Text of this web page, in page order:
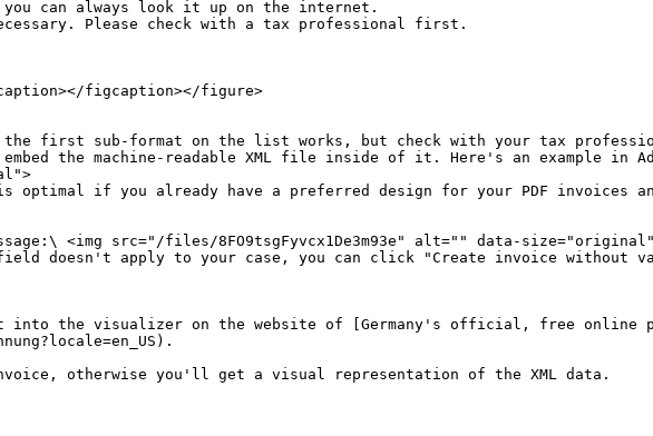
figcaption></figure>
the first sub-format on the list works, but check with your tax
it into the visualizer on the website of [Germany's official, free